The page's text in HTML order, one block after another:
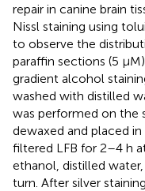
repair in canine brain
Nissl staining using
to observe the
paraffin sections (5
gradient alcohol
washed with distilled
was performed on the
dewaxed and placed
filtered LFB for 2–4 h
ethanol, distilled
turn. After silver